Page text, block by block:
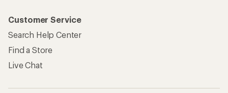
Customer Service
Search Help Center
Find a Store
Live Chat